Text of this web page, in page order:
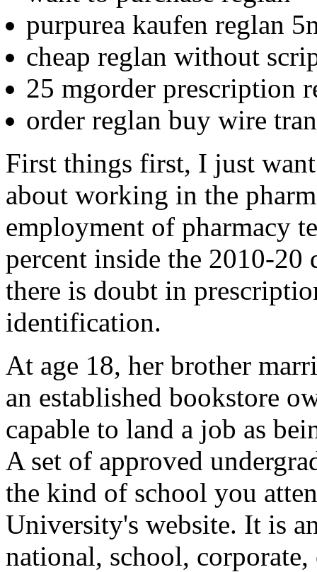
purpurea kaufen reglan
cheap reglan without
25 mgorder prescription
order reglan buy wire
First things first, I just
about working in the
employment of pharmacy
percent inside the 2010-20
there is doubt in
identification.
At age 18, her brother
an established bookstore
capable to land a job as
A set of approved
the kind of school you
University's website. It is
national, school,